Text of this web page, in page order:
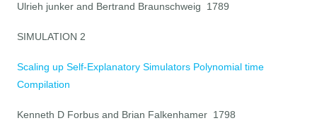
Ulrieh junker and Bertrand Braunschweig 1789
SIMULATION 2
Scaling up Self-Explanatory Simulators Polynomial time
Compilation
Kenneth D Forbus and Brian Falkenhamer 1798